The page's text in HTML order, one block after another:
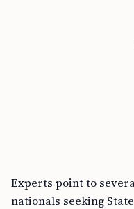
Experts point to
nationals seeking